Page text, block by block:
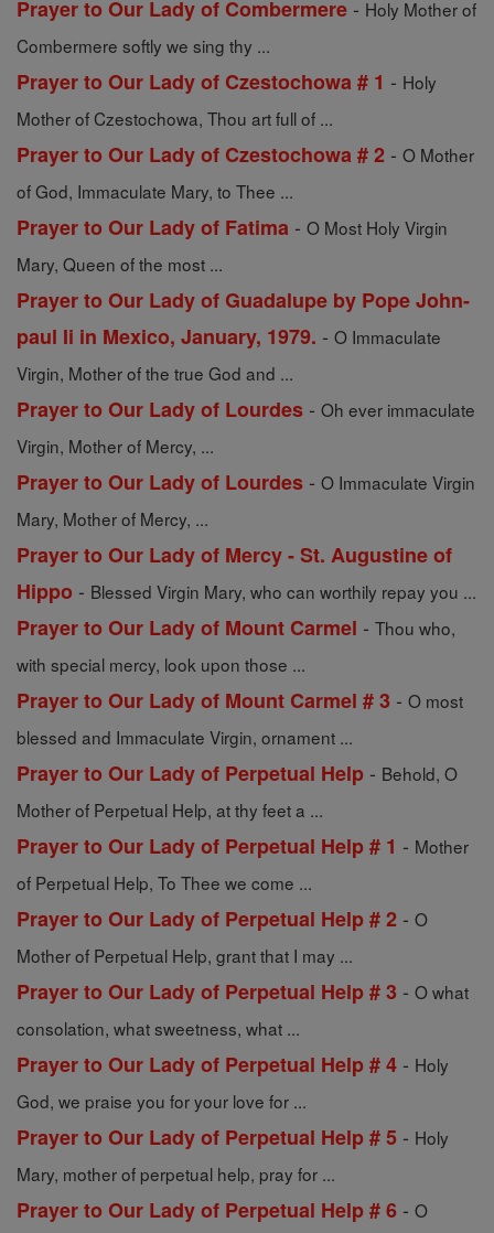
Prayer to Our Lady of Combermere - Holy Mother of
Combermere softly we sing thy ...
Prayer to Our Lady of Czestochowa # 1 - Holy
Mother of Czestochowa, Thou art full of ...
Prayer to Our Lady of Czestochowa # 2 - O Mother
of God, Immaculate Mary, to Thee ...
Prayer to Our Lady of Fatima - O Most Holy Virgin
Mary, Queen of the most ...
Prayer to Our Lady of Guadalupe by Pope John-
paul Ii in Mexico, January, 1979. - O Immaculate
Virgin, Mother of the true God and ...
Prayer to Our Lady of Lourdes - Oh ever immaculate
Virgin, Mother of Mercy, ...
Prayer to Our Lady of Lourdes - O Immaculate Virgin
Mary, Mother of Mercy, ...
Prayer to Our Lady of Mercy - St. Augustine of
Hippo - Blessed Virgin Mary, who can worthily repay you ...
Prayer to Our Lady of Mount Carmel - Thou who,
with special mercy, look upon those ...
Prayer to Our Lady of Mount Carmel # 3 - O most
blessed and Immaculate Virgin, ornament ...
Prayer to Our Lady of Perpetual Help - Behold, O
Mother of Perpetual Help, at thy feet a ...
Prayer to Our Lady of Perpetual Help # 1 - Mother
of Perpetual Help, To Thee we come ...
Prayer to Our Lady of Perpetual Help # 2 - O
Mother of Perpetual Help, grant that I may ...
Prayer to Our Lady of Perpetual Help # 3 - O what
consolation, what sweetness, what ...
Prayer to Our Lady of Perpetual Help # 4 - Holy
God, we praise you for your love for ...
Prayer to Our Lady of Perpetual Help # 5 - Holy
Mary, mother of perpetual help, pray for ...
Prayer to Our Lady of Perpetual Help # 6 - O